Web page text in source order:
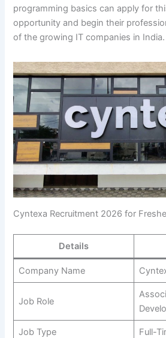
programming basics can apply for
opportunity and begin their
of the growing IT companies in India.
Cyntexa Recruitment 2026 for
Details
Company Name
Job Role
Job Type Full-